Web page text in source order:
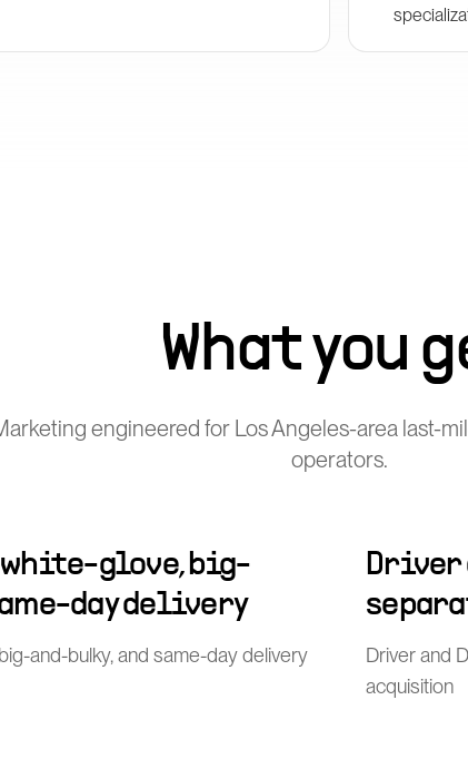
What you
engineered for Los Angeles-area last-
operators.
glove, big-
day delivery
and-bulky, and same-day delivery
Driver
Driver and
acquisition